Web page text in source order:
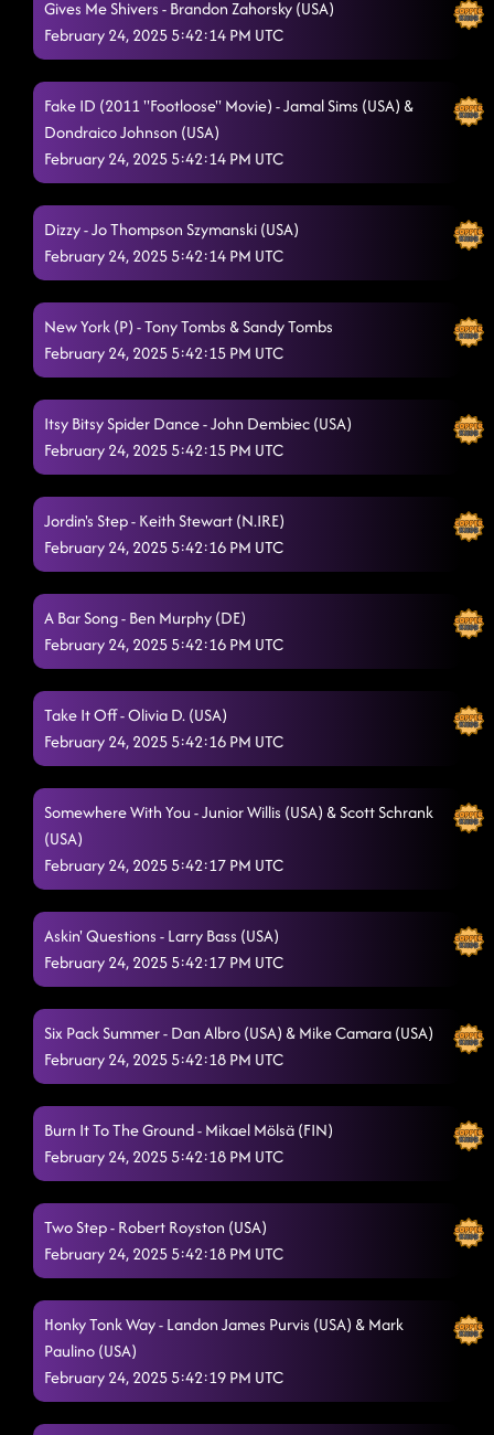
Gives Me Shivers - Brandon Zahorsky (USA)
February 24, 2025 5:42:14 PM UTC
Fake ID (2011 "Footloose" Movie) - Jamal Sims (USA) &
Dondraico Johnson (USA)
February 24, 2025 5:42:14 PM UTC
Dizzy - Jo Thompson Szymanski (USA)
February 24, 2025 5:42:14 PM UTC
New York (P) - Tony Tombs & Sandy Tombs
February 24, 2025 5:42:15 PM UTC
Itsy Bitsy Spider Dance - John Dembiec (USA)
February 24, 2025 5:42:15 PM UTC
Jordin's Step - Keith Stewart (N.IRE)
February 24, 2025 5:42:16 PM UTC
A Bar Song - Ben Murphy (DE)
February 24, 2025 5:42:16 PM UTC
Take It Off - Olivia D. (USA)
February 24, 2025 5:42:16 PM UTC
Somewhere With You - Junior Willis (USA) & Scott Schrank
(USA)
February 24, 2025 5:42:17 PM UTC
Askin' Questions - Larry Bass (USA)
February 24, 2025 5:42:17 PM UTC
Six Pack Summer - Dan Albro (USA) & Mike Camara (USA)
February 24, 2025 5:42:18 PM UTC
Burn It To The Ground - Mikael Mölsä (FIN)
February 24, 2025 5:42:18 PM UTC
Two Step - Robert Royston (USA)
February 24, 2025 5:42:18 PM UTC
Honky Tonk Way - Landon James Purvis (USA) & Mark
Paulino (USA)
February 24, 2025 5:42:19 PM UTC